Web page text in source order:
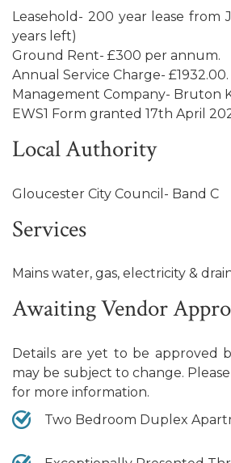
Leasehold- 200 year lease from
years left)
Ground Rent- £300 per annum.
Annual Service Charge- £1932.00.
Management Company- Bruton
EWS1 Form granted 17th April
Local Authority
Gloucester City Council- Band C
Services
Mains water, gas, electricity &
Awaiting Vendor
Details are yet to be approved
may be subject to change.
for more information.
Two Bedroom Duplex